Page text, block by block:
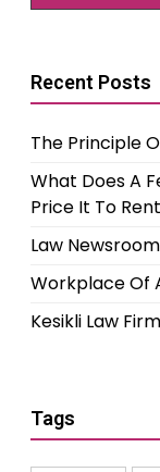
Recent Posts
The Principle
What Does A
Price It To
Law Newsroom
Workplace Of
Kesikli Law Firm
Tags